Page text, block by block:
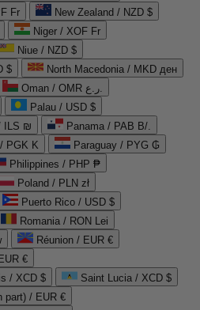
Fr
New Zealand / NZD $
Niger / XOF Fr
Niue / NZD $
$
North Macedonia / MKD ден
Oman / OMR ر.ع.
Palau / USD $
ILS ₪
Panama / PAB B/.
PGK K
Paraguay / PYG ₲
Philippines / PHP ₱
Poland / PLN zł
Puerto Rico / USD $
Romania / RON Lei
Réunion / EUR €
€
/ XCD $
Saint Lucia / XCD $
part) / EUR €